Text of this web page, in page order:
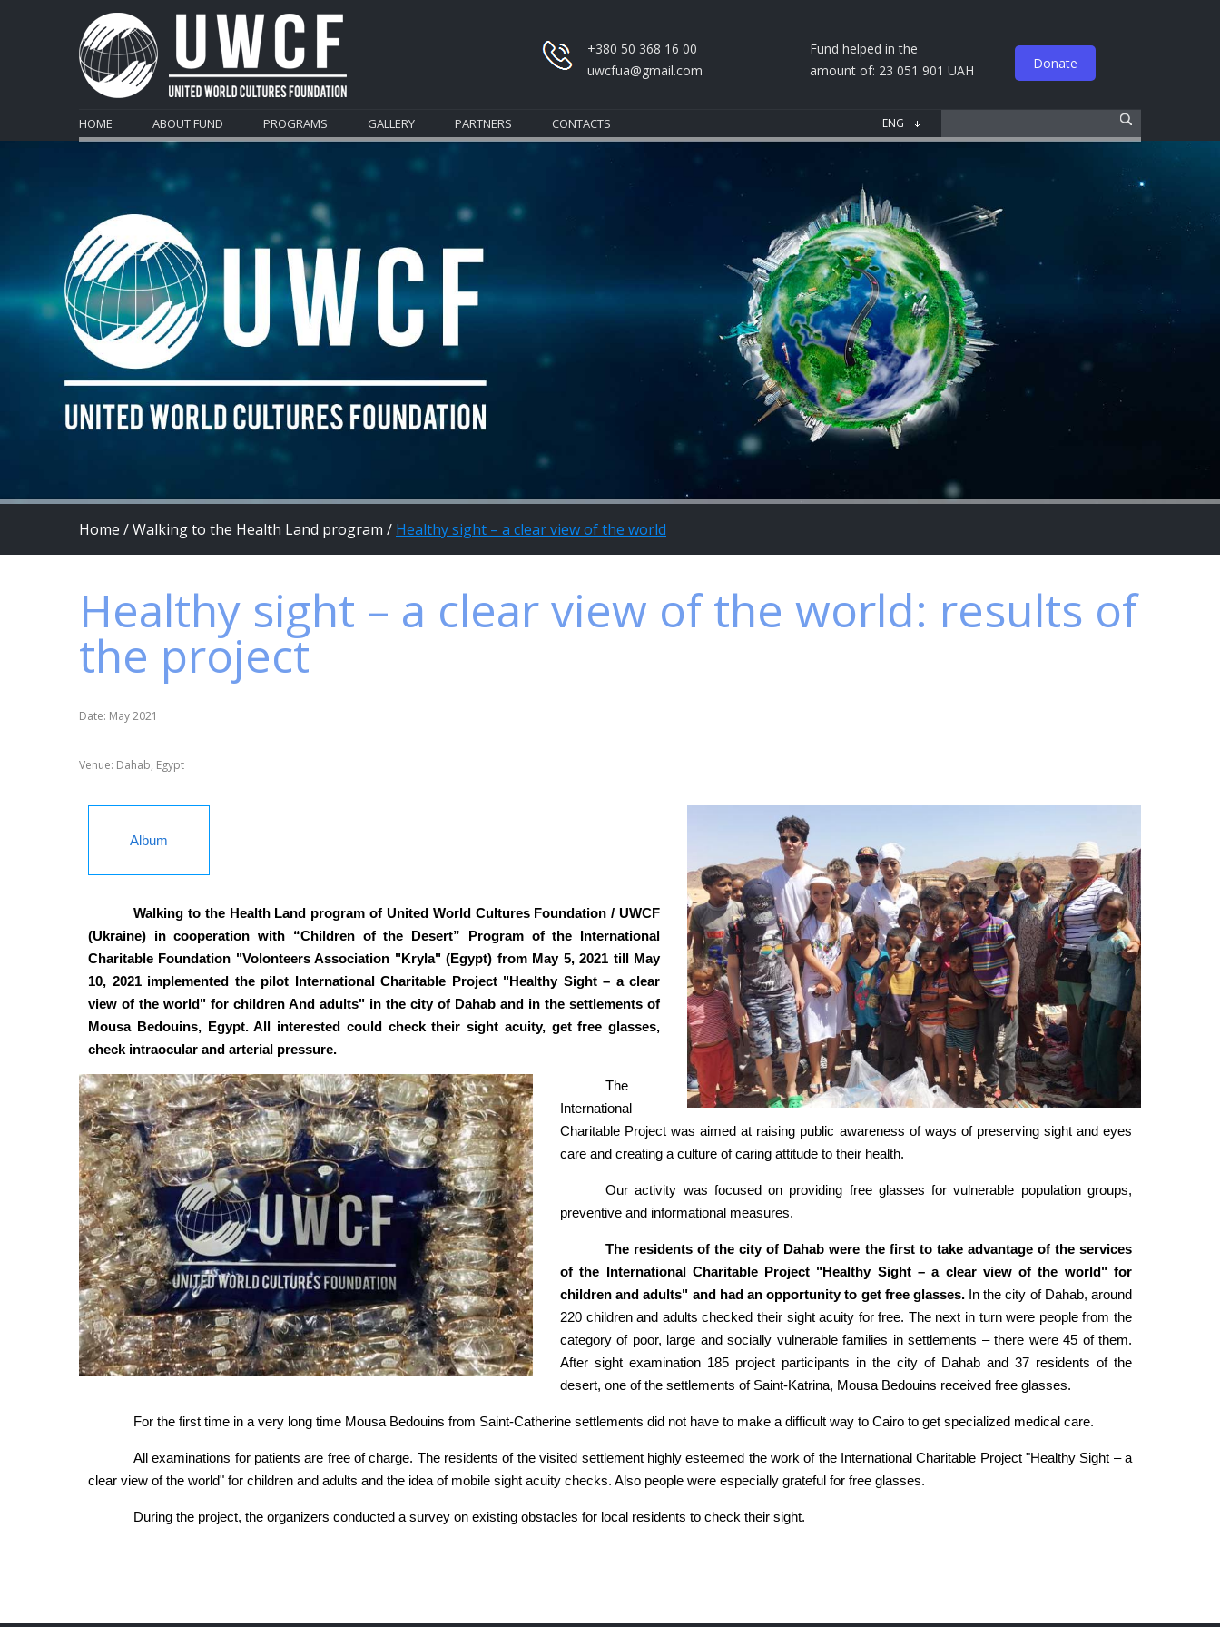
+380 50 368 16 00
uwcfua@gmail.com
Fund helped in the
amount of: 23 051 901 UAH
Donate
HOME ABOUT FUND PROGRAMS GALLERY PARTNERS CONTACTS
Home /Walking to the Health Land program / Healthy sight – a clear view of the world
Healthy sight – a clear view of the world: results of
the project
Date: May 2021
Venue: Dahab, Egypt
Album
Walking to the Health Land program of United World Cultures Foundation / UWCF
(Ukraine) in cooperation with “Children of the Desert” Program of the International
Charitable Foundation "Volonteers Association "Kryla" (Egypt) from May 5, 2021 till May
10, 2021 implemented the pilot International Charitable Project "Healthy Sight – a clear
view of the world" for children And adults" in the city of Dahab and in the settlements of
Mousa Bedouins, Egypt. All interested could check their sight acuity, get free glasses,
check intraocular and arterial pressure.
The
International
Charitable Project was aimed at raising public awareness of ways of preserving sight and eyes
care and creating a culture of caring attitude to their health.
Our activity was focused on providing free glasses for vulnerable population groups,
preventive and informational measures.
The residents of the city of Dahab were the first to take advantage of the services
of the International Charitable Project "Healthy Sight – a clear view of the world" for
children and adults" and had an opportunity to get free glasses.In the city of Dahab, around
220 children and adults checked their sight acuity for free. The next in turn were people from the
category of poor, large and socially vulnerable families in settlements – there were 45 of them.
After sight examination 185 project participants in the city of Dahab and 37 residents of the
desert, one of the settlements of Saint-Katrina, Mousa Bedouins received free glasses.
For the first time in a very long time Mousa Bedouins from Saint-Catherine settlements did not have to make a difficult way to Cairo to get specialized medical care.
All examinations for patients are free of charge. The residents of the visited settlement highly esteemed the work of the International Charitable Project "Healthy Sight – a
clear view of the world" for children and adults and the idea of mobile sight acuity checks. Also people were especially grateful for free glasses.
During the project, the organizers conducted a survey on existing obstacles for local residents to check their sight.